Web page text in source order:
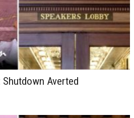
Shutdown Averted